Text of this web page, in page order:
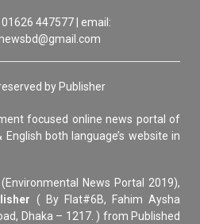
447577 | email:
by Publisher
focused online news portal of
both language’s website in
News Portal 2019),
( By Flat#6B, Fahim Aysha
Dhaka – 1217. ) from Published